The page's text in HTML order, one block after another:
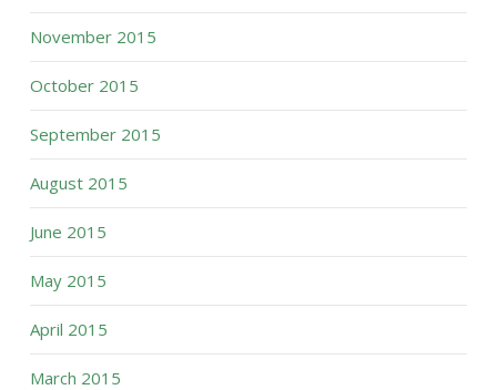
November 2015
October 2015
September 2015
August 2015
June 2015
May 2015
April 2015
March 2015